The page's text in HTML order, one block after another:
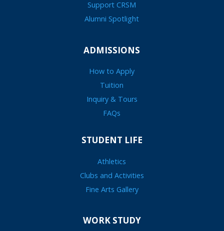
Support CRSM
Alumni Spotlight
ADMISSIONS
How to Apply
Tuition
Inquiry & Tours
FAQs
STUDENT LIFE
Athletics
Clubs and Activities
Fine Arts Gallery
WORK STUDY